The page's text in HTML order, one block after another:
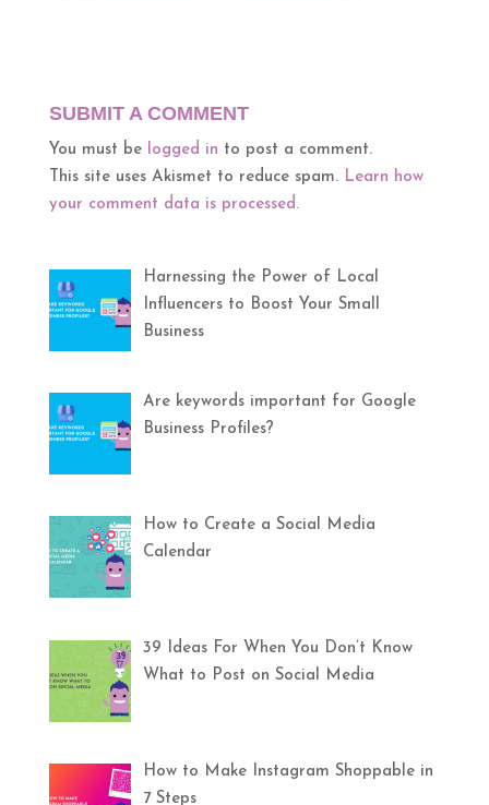
SUBMIT A COMMENT
You must be logged in to post a comment.
This site uses Akismet to reduce spam. Learn how
your comment data is processed.
Harnessing the Power of Local
Influencers to Boost Your Small
Business
Are keywords important for Google
Business Profiles?
How to Create a Social Media
Calendar
39 Ideas For When You Don’t Know
What to Post on Social Media
How to Make Instagram Shoppable in
7 Steps